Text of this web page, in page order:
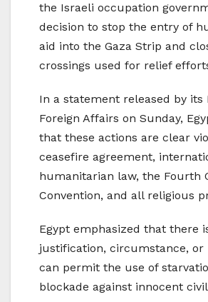
the Israeli occupation
decision to stop the entry of
aid into the Gaza Strip and
crossings used for relief
In a statement released by its
Foreign Affairs on Sunday,
that these actions are clear
ceasefire agreement,
humanitarian law, the Fourth
Convention, and all religious
Egypt emphasized that there
justification, circumstance, or
can permit the use of
blockade against innocent